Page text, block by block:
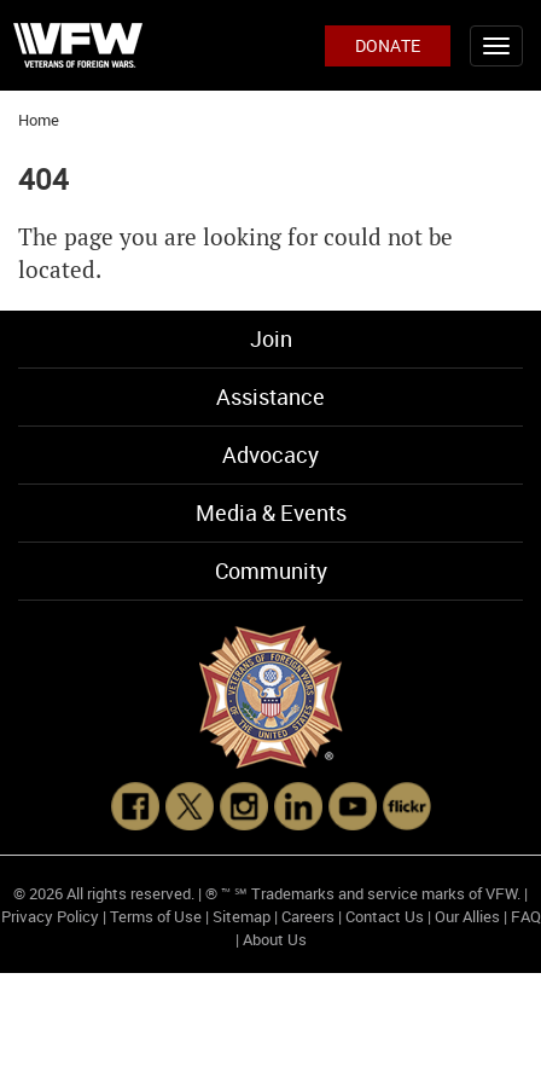
DONATE
Home
404
The page you are looking for could not be
located.
Join
Assistance
Advocacy
Media & Events
Community
© 2026 All rights reserved. | ® ™ ℠ Trademarks and service marks of VFW. |
Privacy Policy| Terms of Use| Sitemap| Careers | Contact Us | Our Allies | FAQ
| About Us